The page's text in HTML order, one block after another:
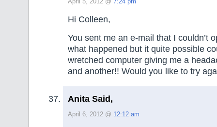
Hi Colleen,
You sent me an e-mail that I couldn’t
what happened but it quite possible
wretched computer giving me a
and another!! Would you like to try
Anita Said,
April 6, 2012 @ 12:12 am